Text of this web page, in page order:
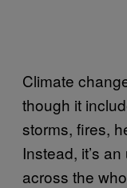
Climate
though it
storms, fires,
Instead, it’s
across the